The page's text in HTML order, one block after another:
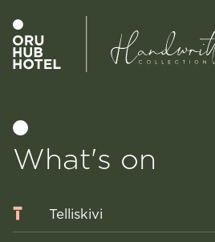
What's on
Telliskivi